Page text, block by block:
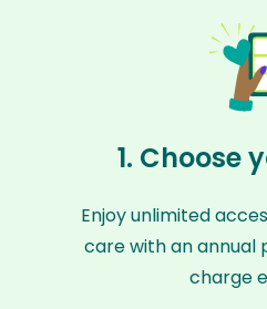
1. Choose
Enjoy unlimited
care with an annual
charge